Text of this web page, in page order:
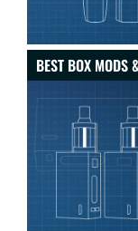
BEST BOX MODS